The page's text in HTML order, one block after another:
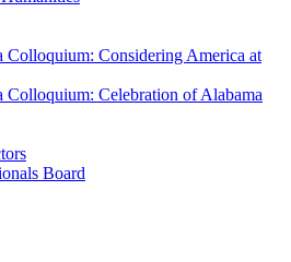
Colloquium: Considering America at
Colloquium: Celebration of Alabama
Board